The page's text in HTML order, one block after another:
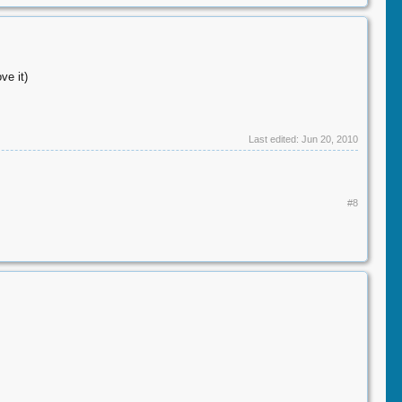
it)
Last edited: Jun 20, 2010
#8